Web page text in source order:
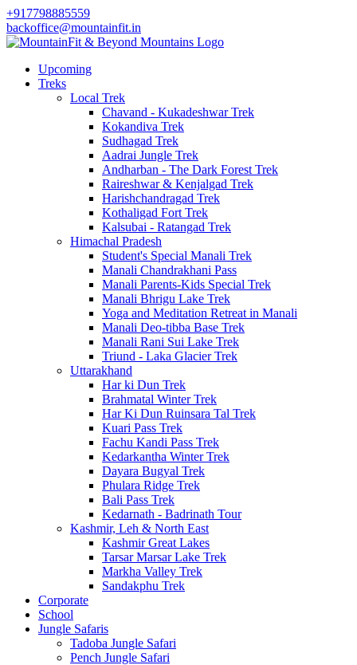
+917798885559
backoffice@mountainfit.in
Upcoming
Treks
Local Trek
Chavand - Kukadeshwar Trek
Kokandiva Trek
Sudhagad Trek
Aadrai Jungle Trek
Andharban - The Dark Forest Trek
Raireshwar & Kenjalgad Trek
Harishchandragad Trek
Kothaligad Fort Trek
Kalsubai - Ratangad Trek
Himachal Pradesh
Student's Special Manali Trek
Manali Chandrakhani Pass
Manali Parents-Kids Special Trek
Manali Bhrigu Lake Trek
Yoga and Meditation Retreat in Manali
Manali Deo-tibba Base Trek
Manali Rani Sui Lake Trek
Triund - Laka Glacier Trek
Uttarakhand
Har ki Dun Trek
Brahmatal Winter Trek
Har Ki Dun Ruinsara Tal Trek
Kuari Pass Trek
Fachu Kandi Pass Trek
Kedarkantha Winter Trek
Dayara Bugyal Trek
Phulara Ridge Trek
Bali Pass Trek
Kedarnath - Badrinath Tour
Kashmir, Leh & North East
Kashmir Great Lakes
Tarsar Marsar Lake Trek
Markha Valley Trek
Sandakphu Trek
Corporate
School
Jungle Safaris
Tadoba Jungle Safari
Pench Jungle Safari